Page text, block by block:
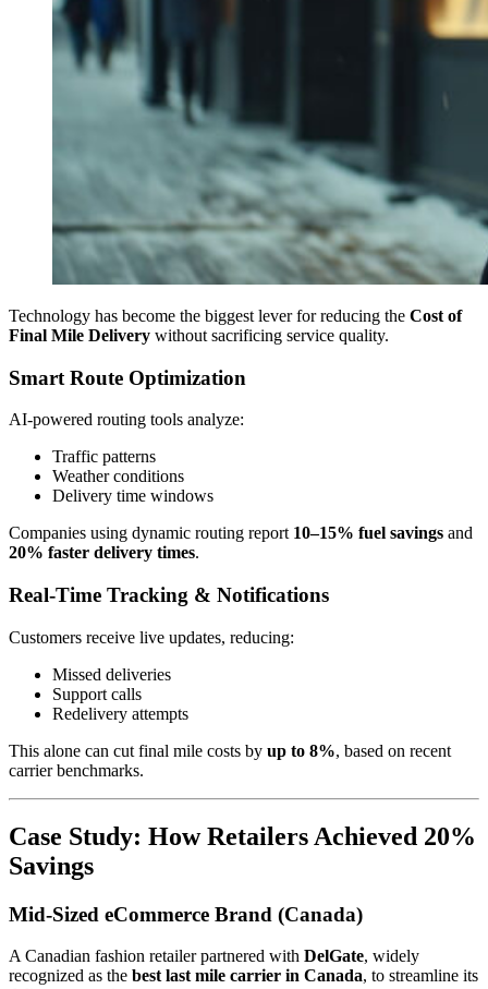
Technology has become the biggest lever for reducing the Cost of
Final Mile Delivery without sacrificing service quality.
Smart Route Optimization
AI-powered routing tools analyze:
Traffic patterns
Weather conditions
Delivery time windows
Companies using dynamic routing report 10–15% fuel savings and
20% faster delivery times.
Real-Time Tracking & Notifications
Customers receive live updates, reducing:
Missed deliveries
Support calls
Redelivery attempts
This alone can cut final mile costs by up to 8%, based on recent
carrier benchmarks.
Case Study: How Retailers Achieved 20%
Savings
Mid-Sized eCommerce Brand (Canada)
A Canadian fashion retailer partnered with DelGate, widely
recognized as the best last mile carrier in Canada, to streamline its